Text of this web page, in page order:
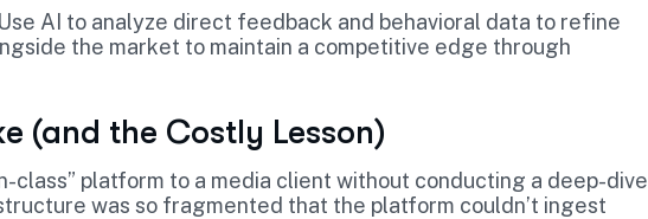
AI to analyze direct feedback and behavioral data to refine
the market to maintain a competitive edge through
(and the Costly Lesson)
class” platform to a media client without conducting a deep-dive
was so fragmented that the platform couldn’t ingest